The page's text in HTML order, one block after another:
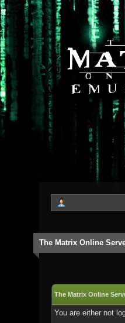
The Matrix Online
The Matrix Online
You are either not